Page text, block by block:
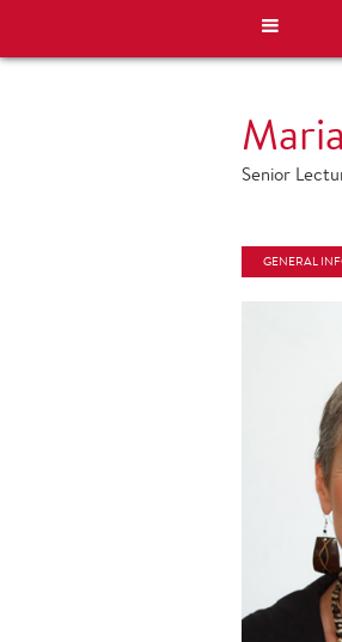
Senior
GENERAL